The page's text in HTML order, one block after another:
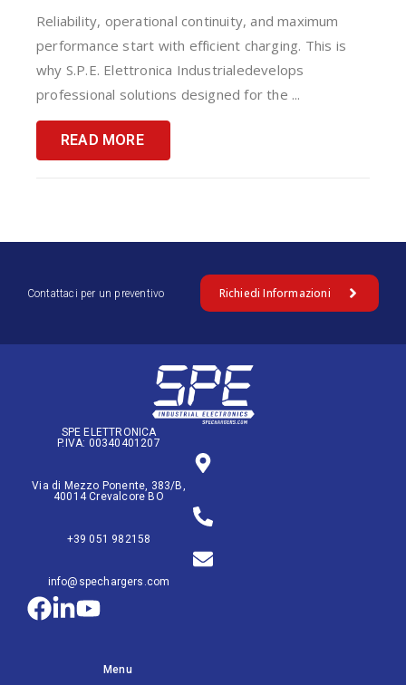
Reliability, operational continuity, and maximum
performance start with efficient charging. This is
why S.P.E. Elettronica Industrialedevelops
professional solutions designed for the ...
READ MORE
Contattaci per un preventivo Richiedi Informazioni
SPE ELETTRONICA
P.IVA: 00340401207
Via di Mezzo Ponente, 383/B,
40014 Crevalcore BO
+39 051 982158
info@spechargers.com
Menu